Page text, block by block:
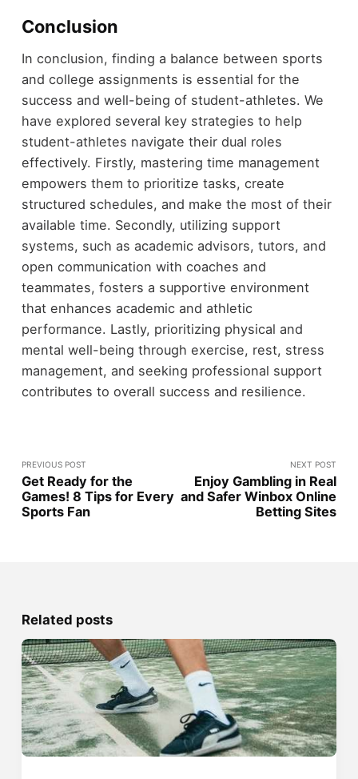
Conclusion
In conclusion, finding a balance between sports
and college assignments is essential for the
success and well-being of student-athletes. We
have explored several key strategies to help
student-athletes navigate their dual roles
effectively. Firstly, mastering time management
empowers them to prioritize tasks, create
structured schedules, and make the most of their
available time. Secondly, utilizing support
systems, such as academic advisors, tutors, and
open communication with coaches and
teammates, fosters a supportive environment
that enhances academic and athletic
performance. Lastly, prioritizing physical and
mental well-being through exercise, rest, stress
management, and seeking professional support
contributes to overall success and resilience.
PREVIOUS POST
Get Ready for the
Games! 8 Tips for Every
Sports Fan
NEXT POST
Enjoy Gambling in Real
and Safer Winbox Online
Betting Sites
Related posts